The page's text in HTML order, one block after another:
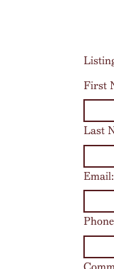
First
Last
Email: